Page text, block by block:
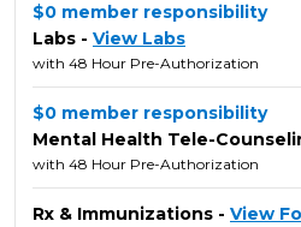
$0 member responsibility
Labs - View Labs
with 48 Hour Pre-Authorization
$0 member responsibility
Mental Health Tele-
with 48 Hour Pre-Authorization
Rx & Immunizations - View